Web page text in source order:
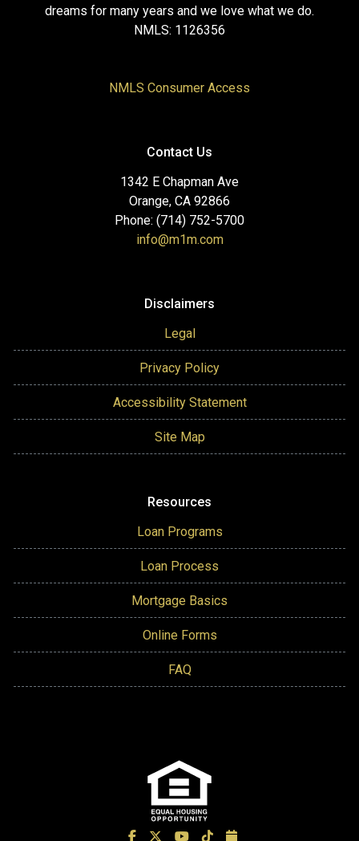
dreams for many years and we love what we do.
NMLS: 1126356
NMLS Consumer Access
Contact Us
1342 E Chapman Ave
Orange, CA 92866
Phone: (714) 752-5700
info@m1m.com
Disclaimers
Legal
Privacy Policy
Accessibility Statement
Site Map
Resources
Loan Programs
Loan Process
Mortgage Basics
Online Forms
FAQ